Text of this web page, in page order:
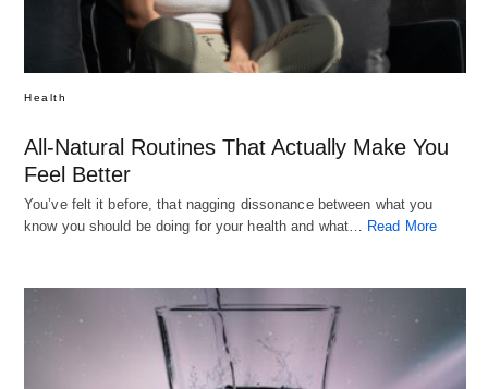
Health
All-Natural Routines That Actually Make You
Feel Better
You’ve felt it before, that nagging dissonance between what you
know you should be doing for your health and what… Read More